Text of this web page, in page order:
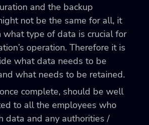
and the backup
not be the same for all, it
what type of data is crucial for
operation. Therefore it is
what data needs to be
what needs to be retained.
complete, should be well
to all the employees who
data and any authorities /